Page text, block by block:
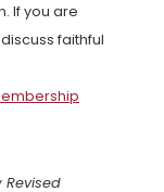
If you are
faithful